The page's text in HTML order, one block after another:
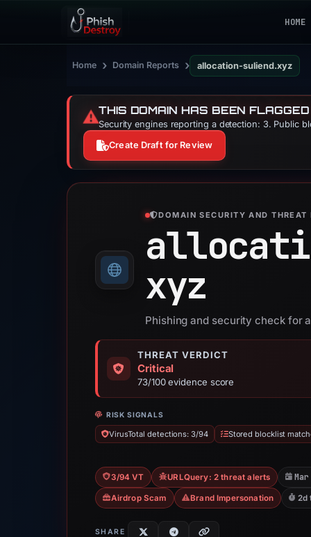
HOME
Home › Domain Reports › allocation-suliend.xyz
⚠️THIS DOMAIN HAS BEEN
Security engines reporting a detection: 3. Public
Create Draft for Review
DOMAIN SECURITY AND THREAT
xyz
Phishing and security check for
THREAT VERDICT
Critical
73/100 evidence score
RISK SIGNALS
VirusTotal detections: 3/94 Stored blocklist
3/94 VT URLQuery: 2 threat alerts
Airdrop Scam Brand Impersonation 2d
SHARE